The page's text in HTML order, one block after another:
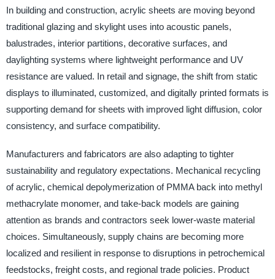
In building and construction, acrylic sheets are moving beyond
traditional glazing and skylight uses into acoustic panels,
balustrades, interior partitions, decorative surfaces, and
daylighting systems where lightweight performance and UV
resistance are valued. In retail and signage, the shift from static
displays to illuminated, customized, and digitally printed formats is
supporting demand for sheets with improved light diffusion, color
consistency, and surface compatibility.
Manufacturers and fabricators are also adapting to tighter
sustainability and regulatory expectations. Mechanical recycling
of acrylic, chemical depolymerization of PMMA back into methyl
methacrylate monomer, and take-back models are gaining
attention as brands and contractors seek lower-waste material
choices. Simultaneously, supply chains are becoming more
localized and resilient in response to disruptions in petrochemical
feedstocks, freight costs, and regional trade policies. Product